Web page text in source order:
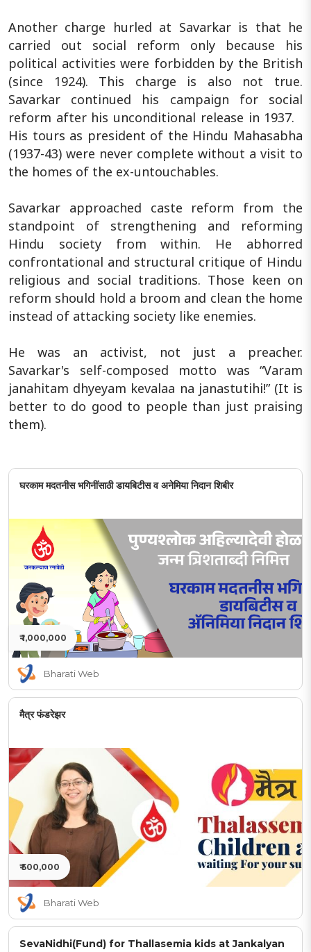
Another charge hurled at Savarkar is that he
carried out social reform only because his
political activities were forbidden by the British
(since 1924). This charge is also not true.
Savarkar continued his campaign for social
reform after his unconditional release in 1937.
His tours as president of the Hindu Mahasabha
(1937-43) were never complete without a visit to
the homes of the ex-untouchables.
Savarkar approached caste reform from the
standpoint of strengthening and reforming
Hindu society from within. He abhorred
confrontational and structural critique of Hindu
religious and social traditions. Those keen on
reform should hold a broom and clean the home
instead of attacking society like enemies.
He was an activist, not just a preacher.
Savarkar's self-composed motto was “Varam
janahitam dhyeyam kevalaa na janastutihi!” (It is
better to do good to people than just praising
them).
घरकाम मदतनीस भगिनींसाठी डायबिटीस व अनेमिया निदान शिबीर
₹ 1,000,000
Bharati Web
मैत्र फंडरेझर
₹ 500,000
Bharati Web
SevaNidhi(Fund) for Thallasemia kids at Jankalyan